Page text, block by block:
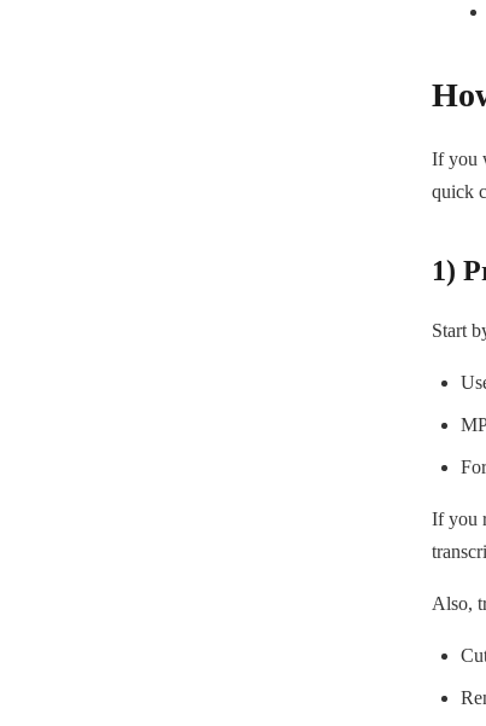
If you
quick
1)
Start
If you
Also,